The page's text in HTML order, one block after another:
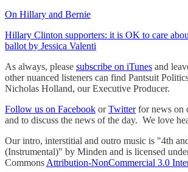
On Hillary and Bernie
Hillary Clinton supporters: it is OK to care
ballot by Jessica Valenti
As always, please subscribe on iTunes and
other nuanced listeners can find Pantsuit
Nicholas Holland, our Executive Producer.
Follow us on Facebook orTwitterfor news on
and to discuss the news of the day. We love
Our intro, interstitial and outro music is "4th
(Instrumental)" by Minden and is licensed
Commons Attribution-NonCommercial 3.0